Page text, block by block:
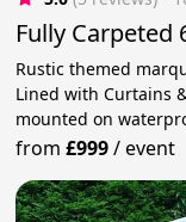
Fully Carpeted
Rustic themed
Lined with Curtains
mounted on
from£999/event